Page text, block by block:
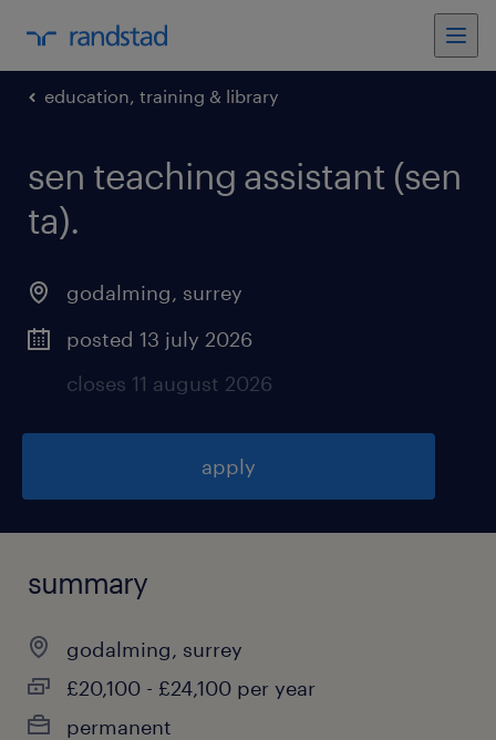
education, training & library
sen teaching assistant (sen
ta).
godalming, surrey
posted 13 july 2026
closes 11 august 2026
apply
summary
godalming, surrey
£20,100 - £24,100 per year
permanent